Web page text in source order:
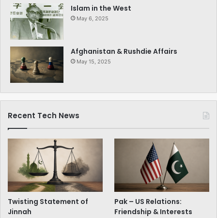
Islam in the West
May 6, 2025
Afghanistan & Rushdie Affairs
May 15, 2025
Recent Tech News
Twisting Statement of
Jinnah
Pak – US Relations:
Friendship & Interests